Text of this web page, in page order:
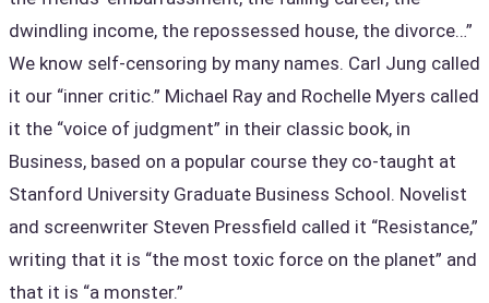
dwindling income, the repossessed house, the divorce…”
We know self-censoring by many names. Carl Jung called
it our “inner critic.” Michael Ray and Rochelle Myers called
it the “voice of judgment” in their classic book, in
Business, based on a popular course they co-taught at
Stanford University Graduate Business School. Novelist
and screenwriter Steven Pressfield called it “Resistance,”
writing that it is “the most toxic force on the planet” and
that it is “a monster.”